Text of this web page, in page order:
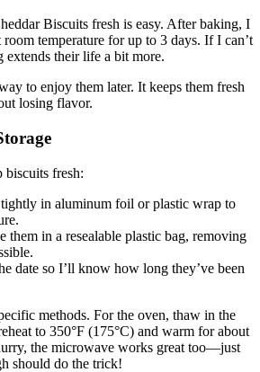
Biscuits fresh is easy. After baking, I
temperature for up to 3 days. If I can’t
extends their life a bit more.
to enjoy them later. It keeps them fresh
losing flavor.
biscuits fresh:
in aluminum foil or plastic wrap to
them in a resealable plastic bag, removing
date so I’ll know how long they’ve been
methods. For the oven, thaw in the
to 350°F (175°C) and warm for about
the microwave works great too—just
should do the trick!